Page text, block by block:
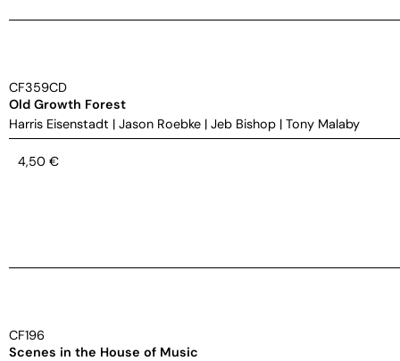
CF359CD
Old Growth Forest
Harris Eisenstadt | Jason Roebke | Jeb Bishop | Tony Malaby
4,50 €
CF196
Scenes in the House of Music